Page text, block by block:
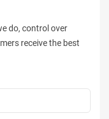
do, control over
receive the best